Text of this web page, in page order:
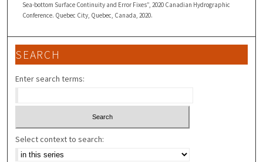
Sea-bottom Surface Continuity and Error Fixes”, 2020 Canadian Hydrographic
Conference. Quebec City, Quebec, Canada, 2020.
SEARCH
Enter search terms:
Select context to search: